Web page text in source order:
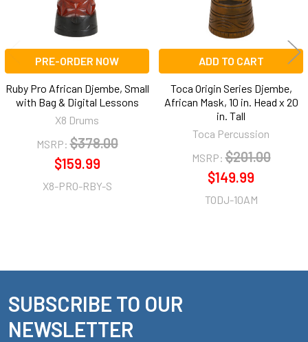
PRE-ORDER NOW
Ruby Pro African Djembe, Small
with Bag & Digital Lessons
X8 Drums
MSRP: $378.00
$159.99
X8-PRO-RBY-S
ADD TO CART
Toca Origin Series Djembe,
African Mask, 10 in. Head x 20
in. Tall
Toca Percussion
MSRP: $201.00
$149.99
TODJ-10AM
Footer
SUBSCRIBE TO OUR
NEWSLETTER